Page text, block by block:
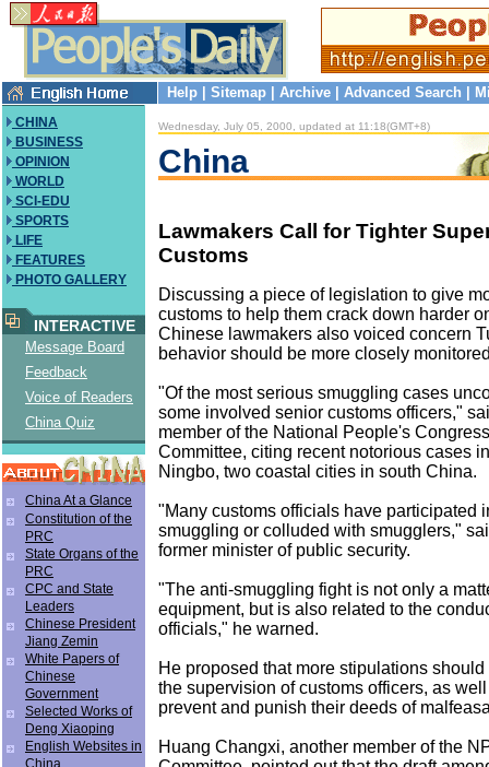
Help Sitemap Archive Advanced Search
CHINA
BUSINESS
OPINION
WORLD
SCI-EDU
SPORTS
LIFE
FEATURES
PHOTO GALLERY
INTERACTIVE
Message Board
Feedback
Voice of Readers
China Quiz
China At a Glance
Constitution of the
PRC
State Organs of the
PRC
CPC and State
Leaders
Chinese President
Jiang Zemin
White Papers of
Chinese
Government
Selected Works of
Deng Xiaoping
English Websites in
China
Wednesday, July 05, 2000, updated at 11:18(GMT+8)
China
Lawmakers Call for Tighter
Customs
Discussing a piece of legislation to give
customs to help them crack down harder
Chinese lawmakers also voiced concern
behavior should be more closely
"Of the most serious smuggling cases
some involved senior customs officers,"
member of the National People's
Committee, citing recent notorious cases
Ningbo, two coastal cities in south China.
"Many customs officials have participated
smuggling or colluded with smugglers,"
former minister of public security.
"The anti-smuggling fight is not only a
equipment, but is also related to the
officials," he warned.
He proposed that more stipulations
the supervision of customs officers, as
prevent and punish their deeds of
Huang Changxi, another member of the